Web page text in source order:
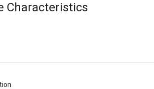
Characteristics